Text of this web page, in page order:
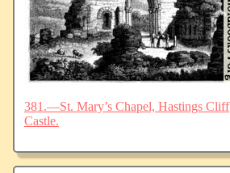
381.—St. Mary’s Chapel, Hastings Cliff
Castle.